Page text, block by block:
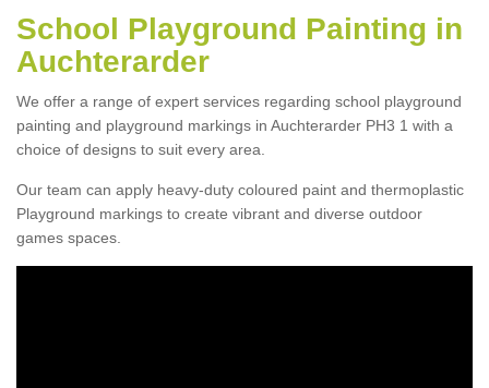
School Playground Painting in
Auchterarder
We offer a range of expert services regarding school playground
painting and playground markings in Auchterarder PH3 1 with a
choice of designs to suit every area.
Our team can apply heavy-duty coloured paint and thermoplastic
Playground markings to create vibrant and diverse outdoor
games spaces.